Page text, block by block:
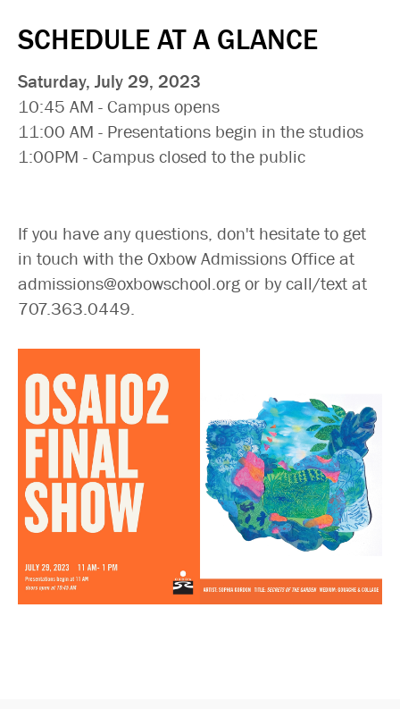
SCHEDULE AT A GLANCE
Saturday, July 29, 2023
10:45 AM - Campus opens
11:00 AM - Presentations begin in the studios
1:00PM - Campus closed to the public
If you have any questions, don't hesitate to get
in touch with the Oxbow Admissions Office at
admissions@oxbowschool.org or by call/text at
707.363.0449.